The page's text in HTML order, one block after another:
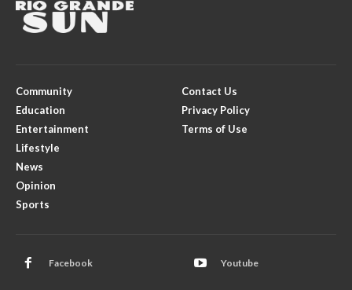
Community
Education
Entertainment
Lifestyle
News
Opinion
Sports
Contact Us
Privacy Policy
Terms of Use
Facebook Youtube